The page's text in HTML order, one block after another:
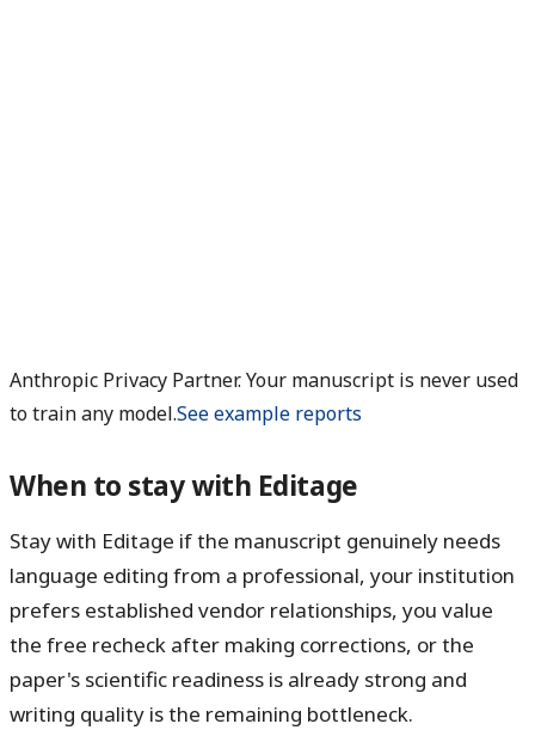
Anthropic Privacy Partner. Your manuscript is never used
to train any model.See example reports
When to stay with Editage
Stay with Editage if the manuscript genuinely needs
language editing from a professional, your institution
prefers established vendor relationships, you value
the free recheck after making corrections, or the
paper's scientific readiness is already strong and
writing quality is the remaining bottleneck.